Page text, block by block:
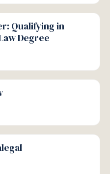
Qualifying in
Degree